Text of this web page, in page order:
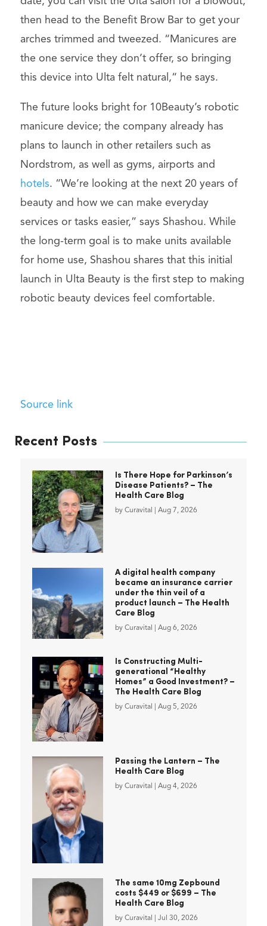
then head to the Benefit Brow Bar to get your
arches trimmed and tweezed. “Manicures are
the one service they don’t offer, so bringing
this device into Ulta felt natural,“ he says.
The future looks bright for 10Beauty’s robotic
manicure device; the company already has
plans to launch in other retailers such as
Nordstrom, as well as gyms, airports and
hotels. “We’re looking at the next 20 years of
beauty and how we can make everyday
services or tasks easier,” says Shashou. While
the long-term goal is to make units available
for home use, Shashou shares that this initial
launch in Ulta Beauty is the first step to making
robotic beauty devices feel comfortable.
Source link
Recent Posts
Is There Hope for Parkinson’s
Disease Patients? – The
Health Care Blog
by Curavital Aug 7, 2026
A digital health company
became an insurance carrier
under the thin veil of a
product launch – The Health
Care Blog
by Curavital Aug 6, 2026
Is Constructing Multi-
generational “Healthy
Homes” a Good Investment? –
The Health Care Blog
by Curavital Aug 5, 2026
Passing the Lantern – The
Health Care Blog
by Curavital Aug 4, 2026
The same 10mg Zepbound
costs $449 or $699 – The
Health Care Blog
by Curavital Jul 30, 2026